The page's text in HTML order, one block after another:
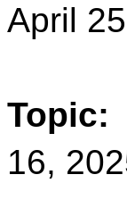
April
Topic:
16,